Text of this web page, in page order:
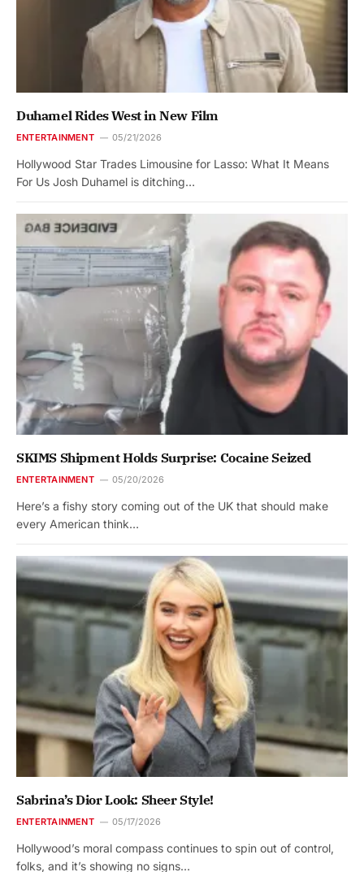
Duhamel Rides West in New Film
ENTERTAINMENT 05/21/2026
Hollywood Star Trades Limousine for Lasso: What It Means
For Us Josh Duhamel is ditching…
SKIMS Shipment Holds Surprise: Cocaine Seized
ENTERTAINMENT 05/20/2026
Here’s a fishy story coming out of the UK that should make
every American think…
Sabrina’s Dior Look: Sheer Style!
ENTERTAINMENT 05/17/2026
Hollywood’s moral compass continues to spin out of control,
folks, and it’s showing no signs…